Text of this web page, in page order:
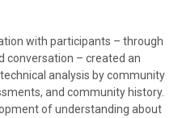
with participants – through
conversation – created an
analysis by community
and community history.
of understanding about